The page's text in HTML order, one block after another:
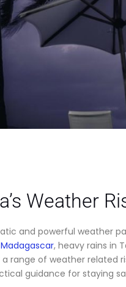
Weather
and powerful weather
, heavy rains in
range of weather related
guidance for staying